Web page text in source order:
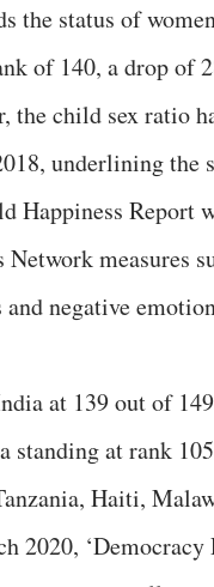
the status of
of 140, a drop of
the child sex ratio
underlining the
Happiness Report
Network measures
negative
at 139 out of
standing at rank
Haiti,
2020,